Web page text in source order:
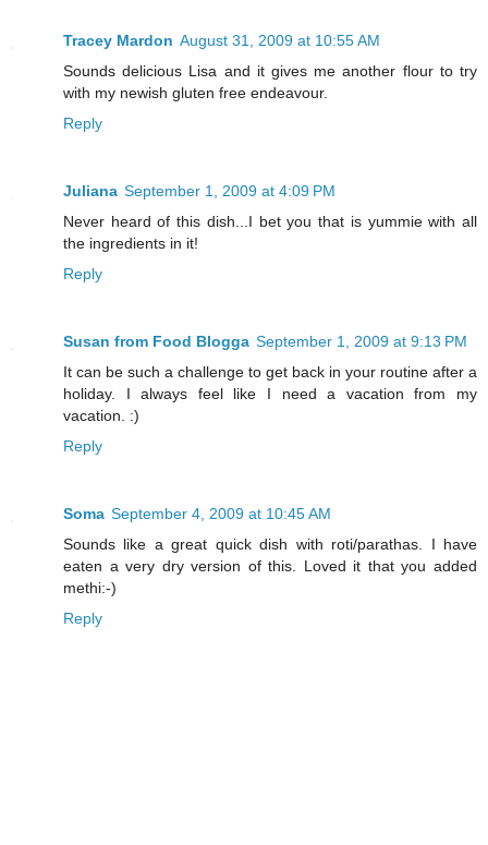
Tracey Mardon August 31, 2009 at 10:55 AM
Sounds delicious Lisa and it gives me another flour to try
with my newish gluten free endeavour.
Reply
Juliana September 1, 2009 at 4:09 PM
Never heard of this dish...I bet you that is yummie with all
the ingredients in it!
Reply
Susan from Food Blogga September 1, 2009 at 9:13 PM
It can be such a challenge to get back in your routine after a
holiday. I always feel like I need a vacation from my
vacation. :)
Reply
Soma September 4, 2009 at 10:45 AM
Sounds like a great quick dish with roti/parathas. I have
eaten a very dry version of this. Loved it that you added
methi:-)
Reply